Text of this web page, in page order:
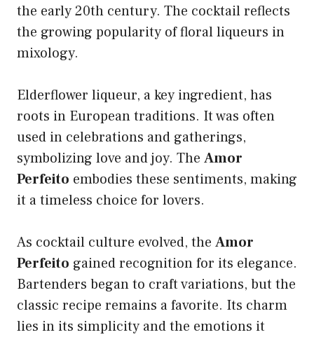
the early 20th century. The cocktail reflects
the growing popularity of floral liqueurs in
mixology.
Elderflower liqueur, a key ingredient, has
roots in European traditions. It was often
used in celebrations and gatherings,
symbolizing love and joy. The Amor
Perfeito embodies these sentiments, making
it a timeless choice for lovers.
As cocktail culture evolved, the Amor
Perfeito gained recognition for its elegance.
Bartenders began to craft variations, but the
classic recipe remains a favorite. Its charm
lies in its simplicity and the emotions it